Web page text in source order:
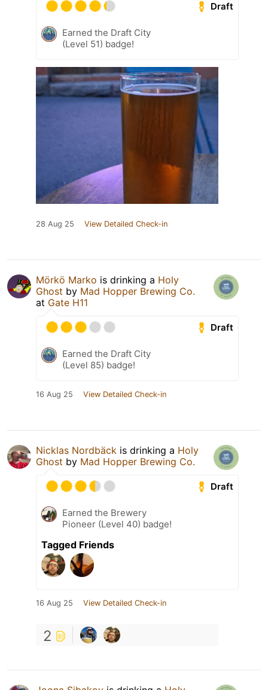
Draft
Earned the Draft City
(Level 51) badge!
28 Aug 25 View Detailed Check-in
Mörkö Marko is drinking a Holy
Ghost by Mad Hopper Brewing Co.
at Gate H11
Draft
Earned the Draft City
(Level 85) badge!
16 Aug 25 View Detailed Check-in
Nicklas Nordbäck is drinking a Holy
Ghost by Mad Hopper Brewing Co.
Draft
Earned the Brewery
Pioneer (Level 40) badge!
Tagged Friends
16 Aug 25 View Detailed Check-in
2